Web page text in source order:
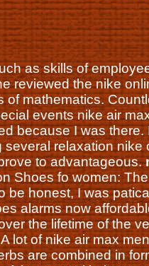
as skills of
reviewed the nike
mathematics.
events nike air
because I was
relaxation
to advantageous.
Shoes fo women:
honest, I was
alarms now
the lifetime of the
lot of nike air max
are combined in